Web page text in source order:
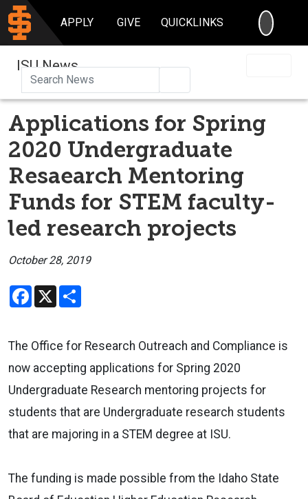
APPLY GIVE QUICKLINKS
ISU News
Applications for Spring
2020 Undergraduate
Resaearch Mentoring
Funds for STEM faculty-
led research projects
October 28, 2019
Facebook
X
The Office for Research Outreach and Compliance is
now accepting applications for Spring 2020
Undergraduate Research mentoring projects for
students that are Undergraduate research students
that are majoring in a STEM degree at ISU.
The funding is made possible from the Idaho State